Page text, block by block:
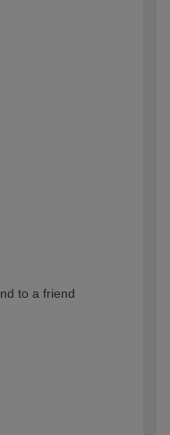
to a friend